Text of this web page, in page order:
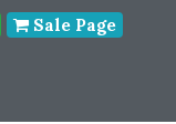
Sale Page